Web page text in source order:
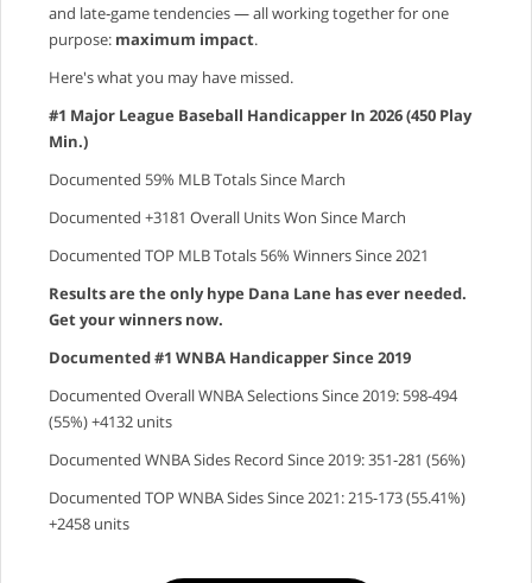
and late‑game tendencies — all working together for one
purpose: maximum impact.
Here's what you may have missed.
#1 Major League Baseball Handicapper In 2026 (450 Play
Min.)
Documented 59% MLB Totals Since March
Documented +3181 Overall Units Won Since March
Documented TOP MLB Totals 56% Winners Since 2021
Results are the only hype Dana Lane has ever needed.
Get your winners now.
Documented #1 WNBA Handicapper Since 2019
Documented Overall WNBA Selections Since 2019: 598-494
(55%) +4132 units
Documented WNBA Sides Record Since 2019: 351-281 (56%)
Documented TOP WNBA Sides Since 2021: 215-173 (55.41%)
+2458 units